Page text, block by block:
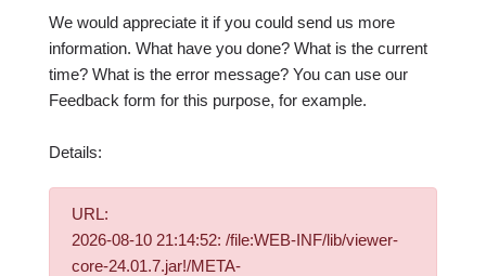
We would appreciate it if you could send us more
information. What have you done? What is the current
time? What is the error message? You can use our
Feedback form for this purpose, for example.
Details:
URL:
2026-08-10 21:14:52: /file:WEB-INF/lib/viewer-
core-24.01.7.jar!/META-